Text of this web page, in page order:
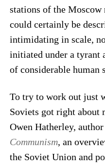
stations of the
could certainly be
intimidating in scale,
initiated under a tyrant
of considerable human
To try to work out just
Soviets got right about
Owen Hatherley,
Communism, an
the Soviet Union and